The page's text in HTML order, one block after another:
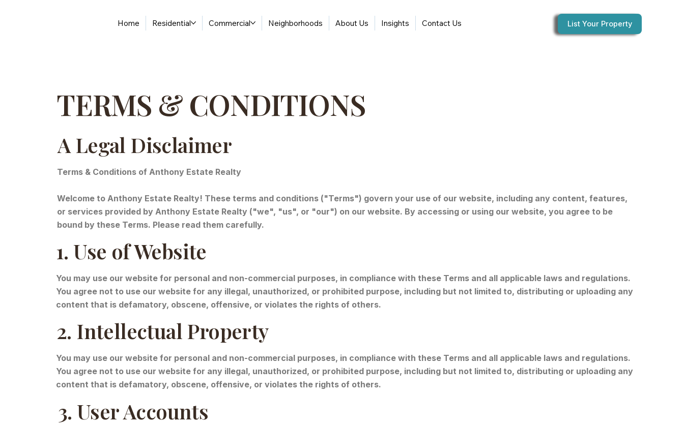
Home Residential Commercial Neighborhoods About Us Insights Contact Us List Your Property
TERMS & CONDITIONS
A Legal Disclaimer
Terms & Conditions of Anthony Estate Realty
Welcome to Anthony Estate Realty! These terms and conditions ("Terms") govern your use of our website, including any content, features,
or services provided by Anthony Estate Realty ("we", "us", or "our") on our website. By accessing or using our website, you agree to be
bound by these Terms. Please read them carefully.
1. Use of Website
You may use our website for personal and non-commercial purposes, in compliance with these Terms and all applicable laws and regulations.
You agree not to use our website for any illegal, unauthorized, or prohibited purpose, including but not limited to, distributing or uploading any
content that is defamatory, obscene, offensive, or violates the rights of others.
2. Intellectual Property
You may use our website for personal and non-commercial purposes, in compliance with these Terms and all applicable laws and regulations.
You agree not to use our website for any illegal, unauthorized, or prohibited purpose, including but not limited to, distributing or uploading any
content that is defamatory, obscene, offensive, or violates the rights of others.
3. User Accounts